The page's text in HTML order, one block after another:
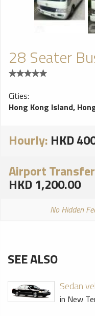
passengers, including
music and even DVDs.
calling, media
available. The tablets can
wood veneer options
Amber and Dark Stained
28 Seater
Cities:
Hong Kong Island,
Hourly: HKD
Airport
HKD 1,200.00
No Hidden
SEE ALSO
Sedan
in New